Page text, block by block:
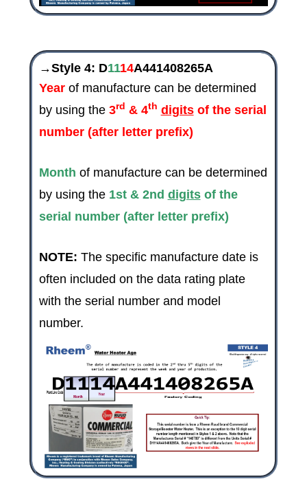
→Style 4: D1114A441408265A
Yearof manufacture can be determined
by using the 3rd & 4th digitsof the serial
number (after letter prefix)
Month of manufacture can be determined
by using the 1st & 2nd digitsof the
serial number (after letter prefix)
NOTE: The specific manufacture date is
often included on the data rating plate
with the serial number and model
number.